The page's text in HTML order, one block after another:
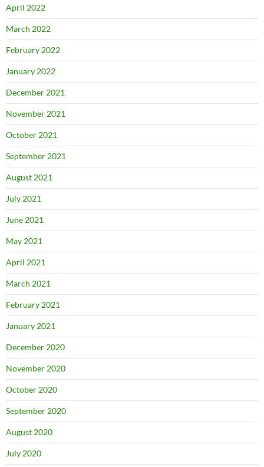
April 2022
March 2022
February 2022
January 2022
December 2021
November 2021
October 2021
September 2021
August 2021
July 2021
June 2021
May 2021
April 2021
March 2021
February 2021
January 2021
December 2020
November 2020
October 2020
September 2020
August 2020
July 2020